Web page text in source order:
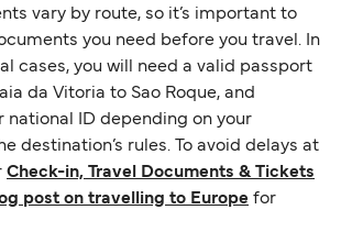
vary by route, so it’s important to
you need before you travel. In
cases, you will need a valid passport
da Vitoria to Sao Roque, and
national ID depending on your
destination’s rules. To avoid delays at
Check-in, Travel Documents & Tickets
post on travelling to Europe for